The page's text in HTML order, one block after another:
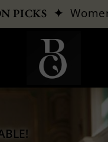
PICKS ✦